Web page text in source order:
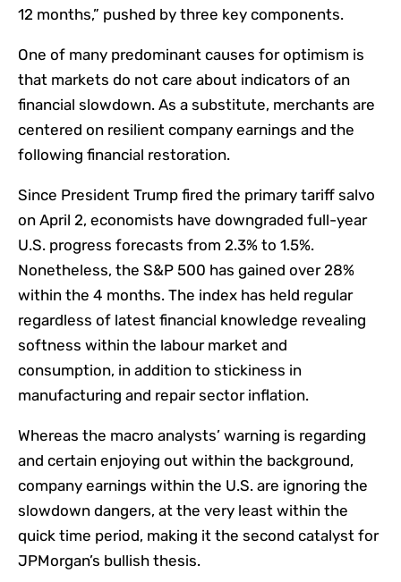
12 months,” pushed by three key components.
One of many predominant causes for optimism is
that markets do not care about indicators of an
financial slowdown. As a substitute, merchants are
centered on resilient company earnings and the
following financial restoration.
Since President Trump fired the primary tariff salvo
on April 2, economists have downgraded full-year
U.S. progress forecasts from 2.3% to 1.5%.
Nonetheless, the S&P 500 has gained over 28%
within the 4 months. The index has held regular
regardless of latest financial knowledge revealing
softness within the labour market and
consumption, in addition to stickiness in
manufacturing and repair sector inflation.
Whereas the macro analysts’ warning is regarding
and certain enjoying out within the background,
company earnings within the U.S. are ignoring the
slowdown dangers, at the very least within the
quick time period, making it the second catalyst for
JPMorgan’s bullish thesis.